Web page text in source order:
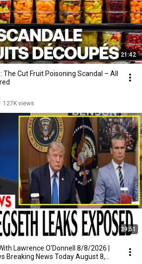
21:42
The Cut Fruit Poisoning Scandal – All
127K views
39:51
Lawrence O'Donnell 8/8/2026 |
News Today August 8,